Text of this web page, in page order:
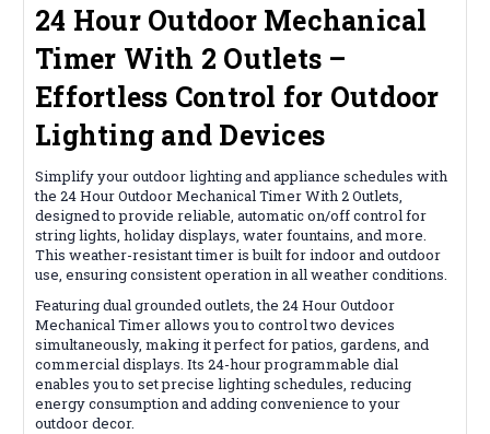
24 Hour Outdoor Mechanical
Timer With 2 Outlets –
Effortless Control for Outdoor
Lighting and Devices
Simplify your outdoor lighting and appliance schedules with
the 24 Hour Outdoor Mechanical Timer With 2 Outlets,
designed to provide reliable, automatic on/off control for
string lights, holiday displays, water fountains, and more.
This weather-resistant timer is built for indoor and outdoor
use, ensuring consistent operation in all weather conditions.
Featuring dual grounded outlets, the 24 Hour Outdoor
Mechanical Timer allows you to control two devices
simultaneously, making it perfect for patios, gardens, and
commercial displays. Its 24-hour programmable dial
enables you to set precise lighting schedules, reducing
energy consumption and adding convenience to your
outdoor decor.